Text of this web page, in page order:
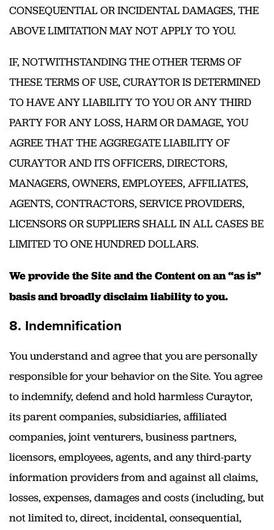
CONSEQUENTIAL OR INCIDENTAL DAMAGES, THE
ABOVE LIMITATION MAY NOT APPLY TO YOU.
IF, NOTWITHSTANDING THE OTHER TERMS OF
THESE TERMS OF USE, CURAYTOR IS DETERMINED
TO HAVE ANY LIABILITY TO YOU OR ANY THIRD
PARTY FOR ANY LOSS, HARM OR DAMAGE, YOU
AGREE THAT THE AGGREGATE LIABILITY OF
CURAYTOR AND ITS OFFICERS, DIRECTORS,
MANAGERS, OWNERS, EMPLOYEES, AFFILIATES,
AGENTS, CONTRACTORS, SERVICE PROVIDERS,
LICENSORS OR SUPPLIERS SHALL IN ALL CASES BE
LIMITED TO ONE HUNDRED DOLLARS.
We provide the Site and the Content on an “as is”
basis and broadly disclaim liability to you.
8. Indemnification
You understand and agree that you are personally
responsible for your behavior on the Site. You agree
to indemnify, defend and hold harmless Curaytor,
its parent companies, subsidiaries, affiliated
companies, joint venturers, business partners,
licensors, employees, agents, and any third-party
information providers from and against all claims,
losses, expenses, damages and costs (including, but
not limited to, direct, incidental, consequential,